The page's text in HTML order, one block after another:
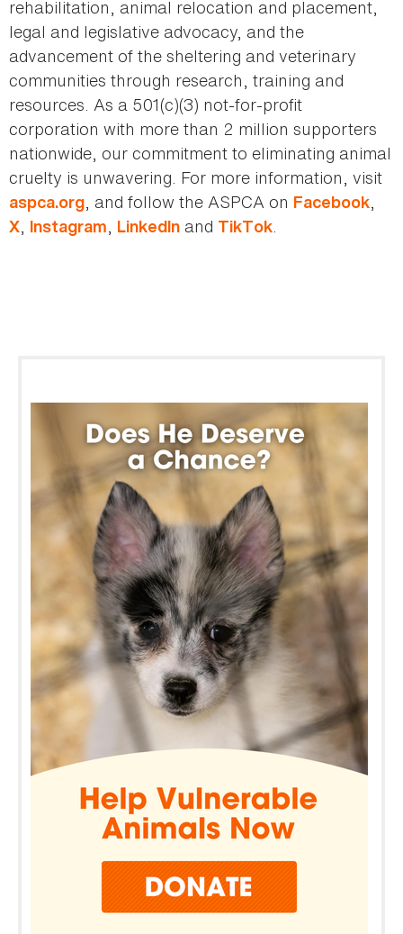
rehabilitation, animal relocation and placement,
legal and legislative advocacy, and the
advancement of the sheltering and veterinary
communities through research, training and
resources. As a 501(c)(3) not-for-profit
corporation with more than 2 million supporters
nationwide, our commitment to eliminating animal
cruelty is unwavering. For more information, visit
aspca.org, and follow the ASPCA on Facebook,
X, Instagram, LinkedIn and TikTok.